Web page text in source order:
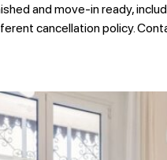
and move-in ready,
cancellation policy.